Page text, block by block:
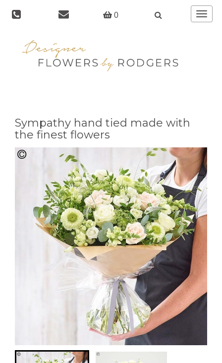
0
Toggle
Sympathy hand tied made with
the finest flowers